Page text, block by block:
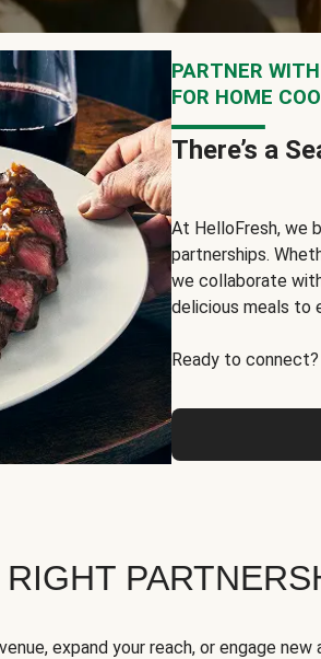
PARTNER
FOR HOME
There’s a
At HelloFresh, we
partnerships.
we collaborate
delicious meals to
Ready to
RIGHT
expand your reach, or engage